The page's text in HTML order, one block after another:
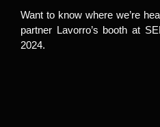
Want to know where we’re
partner Lavorro’s booth at
2024.